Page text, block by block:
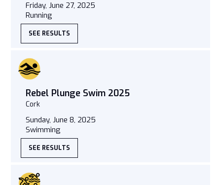
Friday, June 27, 2025
Running
SEE RESULTS
Rebel Plunge Swim 2025
Cork
Sunday, June 8, 2025
Swimming
SEE RESULTS